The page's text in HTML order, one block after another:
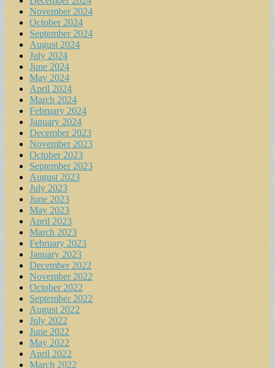
November 2024
October 2024
September 2024
August 2024
July 2024
June 2024
May 2024
April 2024
March 2024
February 2024
January 2024
December 2023
November 2023
October 2023
September 2023
August 2023
July 2023
June 2023
May 2023
April 2023
March 2023
February 2023
January 2023
December 2022
November 2022
October 2022
September 2022
August 2022
July 2022
June 2022
May 2022
April 2022
March 2022